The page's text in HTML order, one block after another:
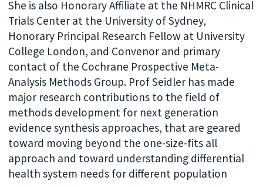
She is also Honorary Affiliate at the NHMRC Clinical
Trials Center at the University of Sydney,
Honorary Principal Research Fellow at University
College London, and Convenor and primary
contact of the Cochrane Prospective Meta-
Analysis Methods Group. Prof Seidler has made
major research contributions to the field of
methods development for next generation
evidence synthesis approaches, that are geared
toward moving beyond the one-size-fits all
approach and toward understanding differential
health system needs for different population